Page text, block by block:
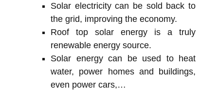
Solar electricity can be sold back to
the grid, improving the economy.
Roof top solar energy is a truly
renewable energy source.
Solar energy can be used to heat
water, power homes and buildings,
even power cars,…